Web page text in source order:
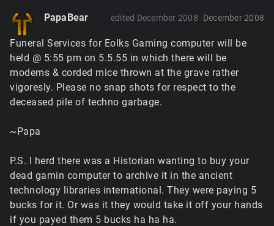
PapaBear December 2008
edited December 2008
Funeral Services for Eolks Gaming computer will be
held @ 5:55 pm on 5.5.55 in which there will be
modems & corded mice thrown at the grave rather
vigoresly. Please no snap shots for respect to the
deceased pile of techno garbage.
~Papa
P.S. I herd there was a Historian wanting to buy your
dead gamin computer to archive it in the ancient
technology libraries international. They were paying 5
bucks for it. Or was it they would take it off your hands
if you payed them 5 bucks ha ha ha.